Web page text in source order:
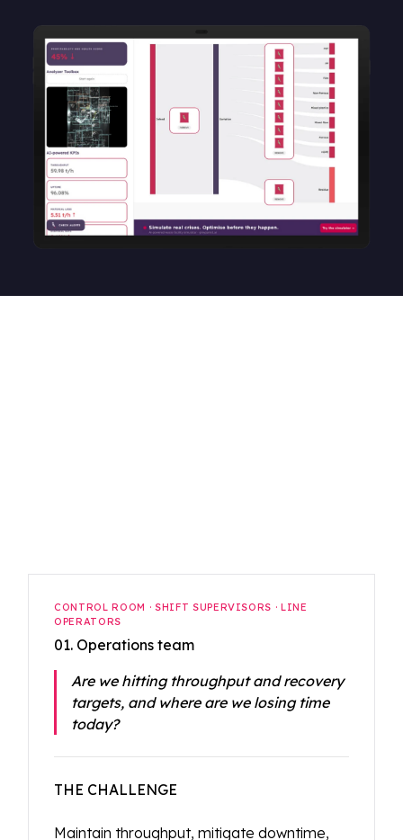
CONTROL ROOM · SHIFT SUPERVISORS · LINE
OPERATORS
01. Operations team
Are we hitting throughput and recovery
targets, and where are we losing time
today?
THE CHALLENGE
Maintain throughput, mitigate downtime,